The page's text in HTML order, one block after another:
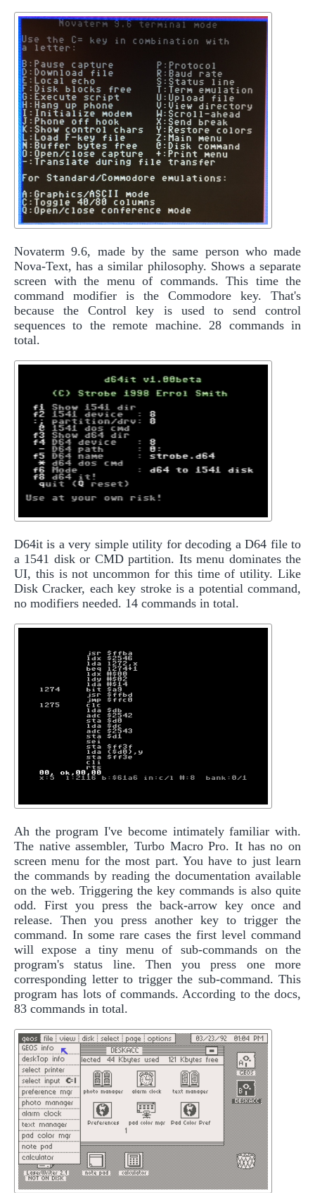
Novaterm 9.6, made by the same person who made
Nova-Text, has a similar philosophy. Shows a separate
screen with the menu of commands. This time the
command modifier is the Commodore key. That's
because the Control key is used to send control
sequences to the remote machine. 28 commands in
total.
D64it is a very simple utility for decoding a D64 file to
a 1541 disk or CMD partition. Its menu dominates the
UI, this is not uncommon for this time of utility. Like
Disk Cracker, each key stroke is a potential command,
no modifiers needed. 14 commands in total.
Ah the program I've become intimately familiar with.
The native assembler, Turbo Macro Pro. It has no on
screen menu for the most part. You have to just learn
the commands by reading the documentation available
on the web. Triggering the key commands is also quite
odd. First you press the back-arrow key once and
release. Then you press another key to trigger the
command. In some rare cases the first level command
will expose a tiny menu of sub-commands on the
program's status line. Then you press one more
corresponding letter to trigger the sub-command. This
program has lots of commands. According to the docs,
83 commands in total.